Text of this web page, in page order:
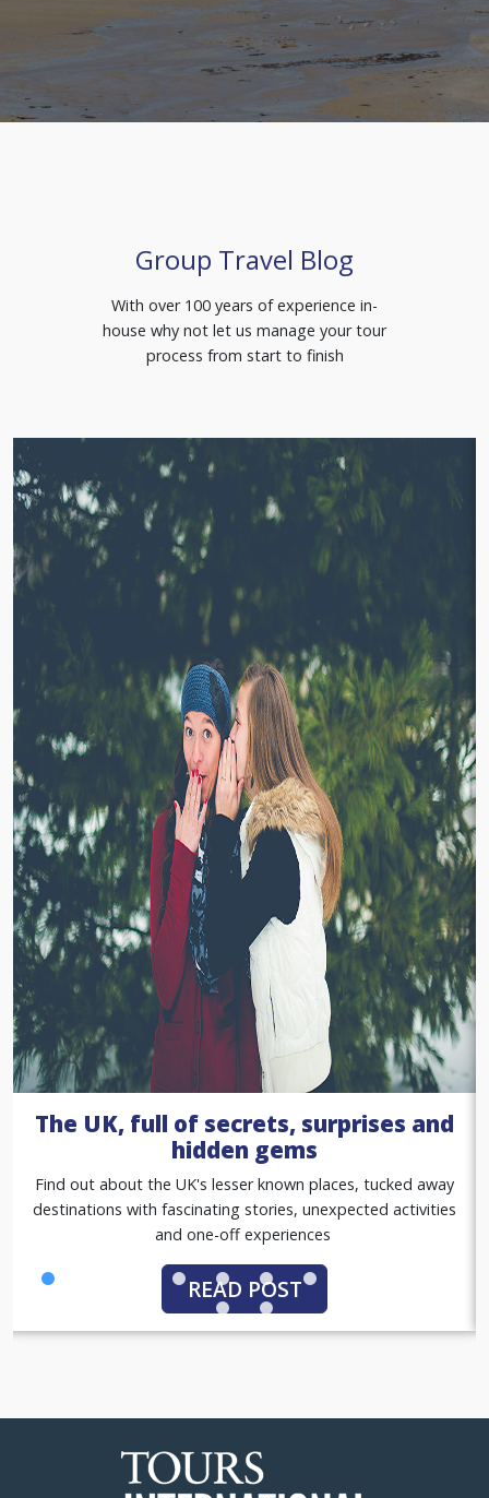
Group Travel Blog
With over 100 years of experience in-
house why not let us manage your tour
process from start to finish
A summer of sport with our women
in sport tours
Gold standard group tours, with match tickets, premium
hospitality packages and exclusive behind-the-scenes
access
READ POST